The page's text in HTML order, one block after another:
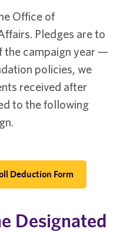
Office of
Pledges are to
the campaign year —
policies, we
received after
to the following
Deduction Form
Designated